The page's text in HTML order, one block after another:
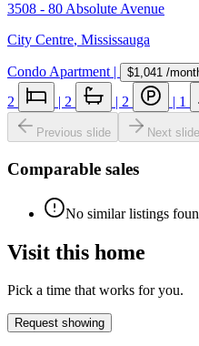
3508 - 80 Absolute Avenue
City Centre, Mississauga
Condo Apartment | $1,041 /
2 | 2 | 2 | 1
Previous slide Next slide
Comparable sales
No similar listings
Visit this home
Pick a time that works for you.
Request showing